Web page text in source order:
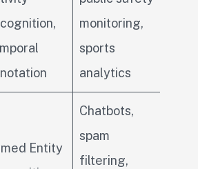
monitoring,
sports
analytics
Entity
Chatbots,
spam
filtering,